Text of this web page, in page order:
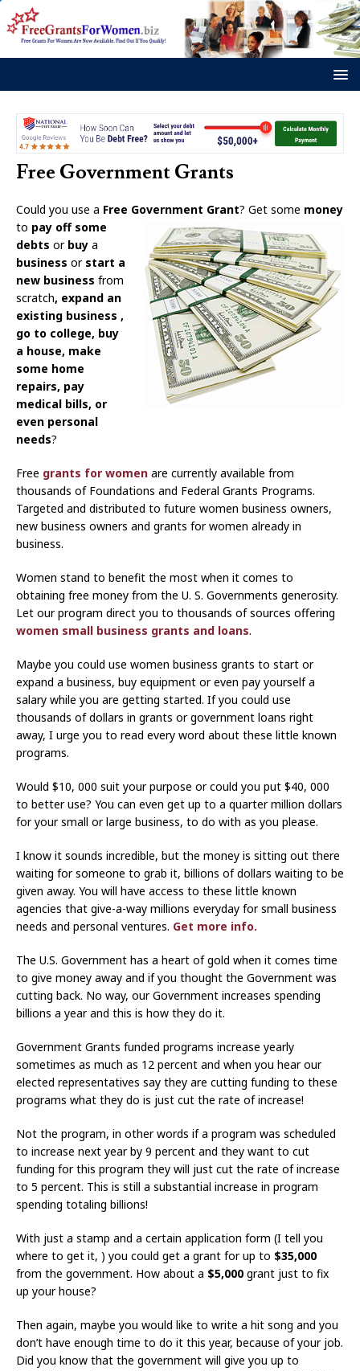
Free Government Grants
Could you use a Free Government Grant? Get some money
to pay off some
debts or buy a
business or start a
new business from
scratch, expand an
existing business ,
go to college, buy
a house, make
some home
repairs, pay
medical bills, or
even personal
needs?
Free grants for women are currently available from
thousands of Foundations and Federal Grants Programs.
Targeted and distributed to future women business owners,
new business owners and grants for women already in
business.
Women stand to benefit the most when it comes to
obtaining free money from the U. S. Governments generosity.
Let our program direct you to thousands of sources offering
women small business grants and loans.
Maybe you could use women business grants to start or
expand a business, buy equipment or even pay yourself a
salary while you are getting started. If you could use
thousands of dollars in grants or government loans right
away, I urge you to read every word about these little known
programs.
Would $10, 000 suit your purpose or could you put $40, 000
to better use? You can even get up to a quarter million dollars
for your small or large business, to do with as you please.
I know it sounds incredible, but the money is sitting out there
waiting for someone to grab it, billions of dollars waiting to be
given away. You will have access to these little known
agencies that give-a-way millions everyday for small business
needs and personal ventures. Get more info.
The U.S. Government has a heart of gold when it comes time
to give money away and if you thought the Government was
cutting back. No way, our Government increases spending
billions a year and this is how they do it.
Government Grants funded programs increase yearly
sometimes as much as 12 percent and when you hear our
elected representatives say they are cutting funding to these
programs what they do is just cut the rate of increase!
Not the program, in other words if a program was scheduled
to increase next year by 9 percent and they want to cut
funding for this program they will just cut the rate of increase
to 5 percent. This is still a substantial increase in program
spending totaling billions!
With just a stamp and a certain application form (I tell you
where to get it, ) you could get a grant for up to $35,000
from the government. How about a $5,000 grant just to fix
up your house?
Then again, maybe you would like to write a hit song and you
don’t have enough time to do it this year, because of your job.
Did you know that the government will give you up to